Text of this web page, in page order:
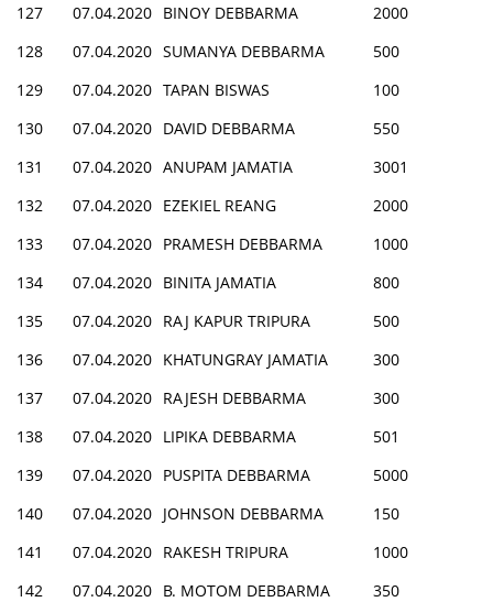
127
07.04.2020 BINOY DEBBARMA
2000
128
07.04.2020 SUMANYA DEBBARMA
500
129
07.04.2020 TAPAN BISWAS
100
130
07.04.2020 DAVID DEBBARMA
550
131
07.04.2020 ANUPAM JAMATIA
3001
132
07.04.2020 EZEKIEL REANG
2000
133
07.04.2020 PRAMESH DEBBARMA
1000
134
07.04.2020 BINITA JAMATIA
800
135
07.04.2020 RAJ KAPUR TRIPURA
500
136
07.04.2020 KHATUNGRAY JAMATIA
300
137
07.04.2020 RAJESH DEBBARMA
300
138
07.04.2020 LIPIKA DEBBARMA
501
139
07.04.2020 PUSPITA DEBBARMA
5000
140
07.04.2020 JOHNSON DEBBARMA
150
141
07.04.2020 RAKESH TRIPURA
1000
142
07.04.2020 B. MOTOM DEBBARMA
350